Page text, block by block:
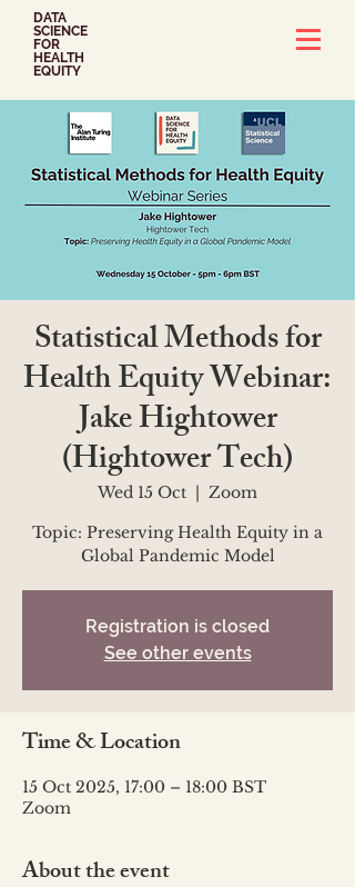
DATA
SCIENCE
FOR
HEALTH
EQUITY
Statistical Methods for
Health Equity Webinar:
Jake Hightower
(Hightower Tech)
Wed 15 Oct
  |
Zoom
Topic: Preserving Health Equity in a
Global Pandemic Model
Registration is closed
See other events
Time & Location
15 Oct 2025, 17:00 – 18:00 BST
Zoom
About the event